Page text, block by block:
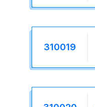
310019